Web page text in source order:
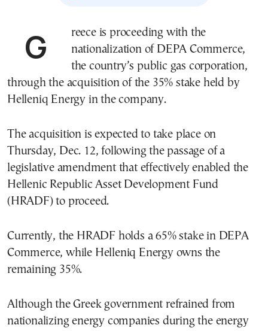
Greece is proceeding with the
nationalization of DEPA Commerce,
the country’s public gas corporation,
through the acquisition of the 35% stake held by
Helleniq Energy in the company.
The acquisition is expected to take place on
Thursday, Dec. 12, following the passage of a
legislative amendment that effectively enabled the
Hellenic Republic Asset Development Fund
(HRADF) to proceed.
Currently, the HRADF holds a 65% stake in DEPA
Commerce, while Helleniq Energy owns the
remaining 35%.
Although the Greek government refrained from
nationalizing energy companies during the energy